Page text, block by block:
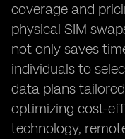
coverage and
physical SIM
not only saves
individuals to
data plans
optimizing cost-
technology,